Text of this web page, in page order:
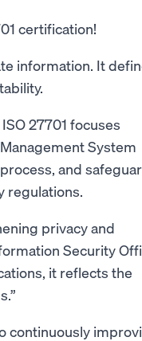
certification!
information. It
27701 focuses
System
and
regulations.
privacy and
Security
it reflects the
continuously